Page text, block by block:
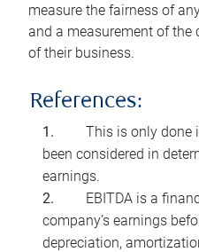
measure the fairness of
and a measurement of
of their business.
References:
This is only done
been considered in
earnings.
EBITDA is a
company’s earnings
depreciation,